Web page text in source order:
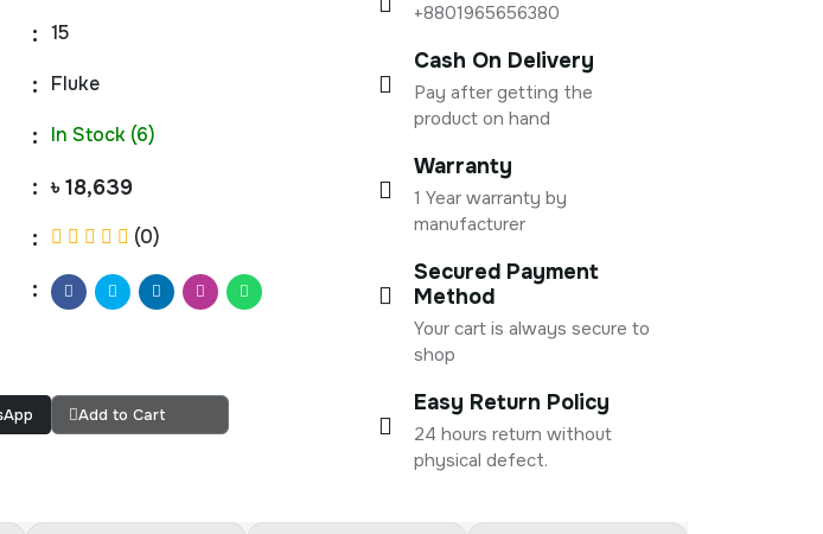
: 15
: Fluke
: In Stock (6)
: ৳ 18,639
: (0)
:
Add to Cart
+8801965656380
Cash On Delivery
Pay after getting the
product on hand
Warranty
1 Year warranty by
manufacturer
Secured Payment
Method
Your cart is always secure to
shop
Easy Return Policy
24 hours return without
physical defect.